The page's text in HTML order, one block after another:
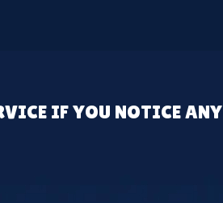
IF YOU NOTICE ANY